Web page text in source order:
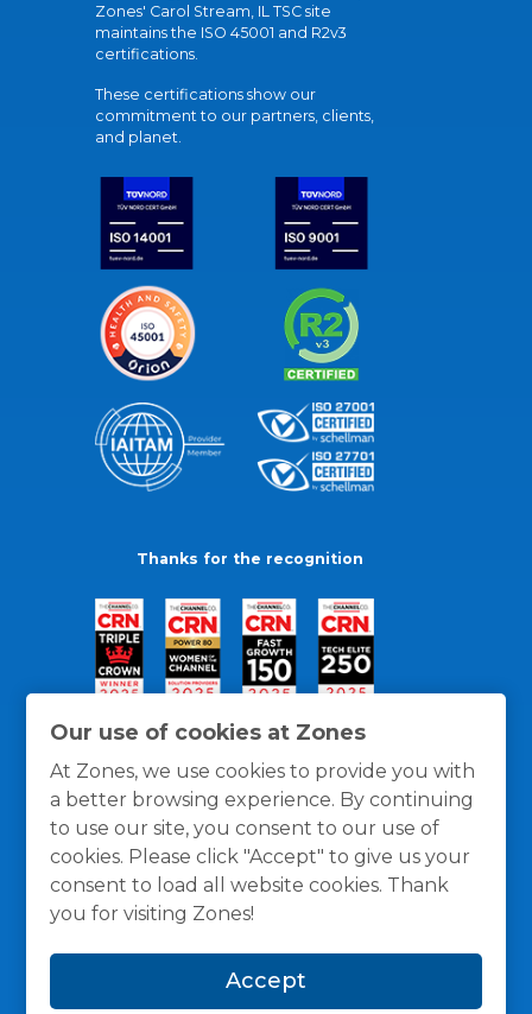
Our use of cookies at Zones
At Zones, we use cookies to provide you with
a better browsing experience. By continuing
to use our site, you consent to our use of
cookies. Please click "Accept" to give us your
consent to load all website cookies. Thank
you for visiting Zones!
Accept
Zones' Carol Stream, IL TSC site
maintains the ISO 45001 and R2v3
certifications.
These certifications show our
commitment to our partners, clients,
and planet.
Thanks for the recognition